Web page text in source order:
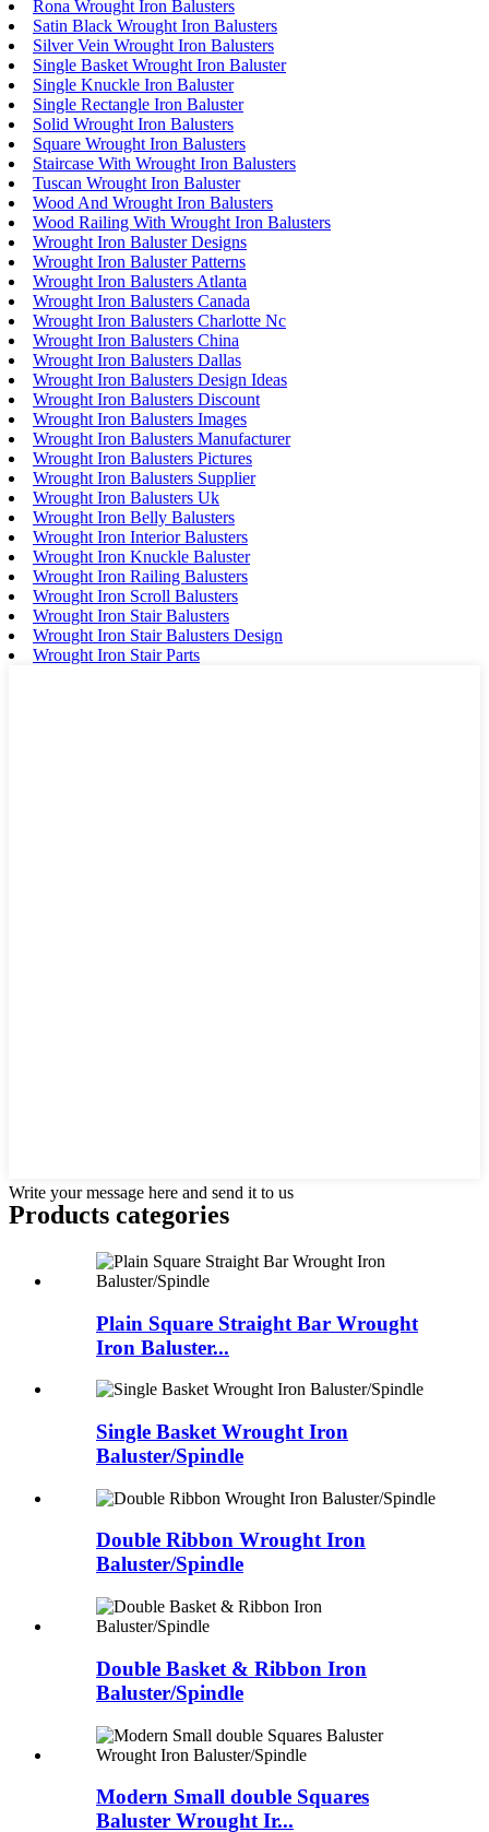
Rona Wrought Iron Balusters
Satin Black Wrought Iron Balusters
Silver Vein Wrought Iron Balusters
Single Basket Wrought Iron Baluster
Single Knuckle Iron Baluster
Single Rectangle Iron Baluster
Solid Wrought Iron Balusters
Square Wrought Iron Balusters
Staircase With Wrought Iron Balusters
Tuscan Wrought Iron Baluster
Wood And Wrought Iron Balusters
Wood Railing With Wrought Iron Balusters
Wrought Iron Baluster Designs
Wrought Iron Baluster Patterns
Wrought Iron Balusters Atlanta
Wrought Iron Balusters Canada
Wrought Iron Balusters Charlotte Nc
Wrought Iron Balusters China
Wrought Iron Balusters Dallas
Wrought Iron Balusters Design Ideas
Wrought Iron Balusters Discount
Wrought Iron Balusters Images
Wrought Iron Balusters Manufacturer
Wrought Iron Balusters Pictures
Wrought Iron Balusters Supplier
Wrought Iron Balusters Uk
Wrought Iron Belly Balusters
Wrought Iron Interior Balusters
Wrought Iron Knuckle Baluster
Wrought Iron Railing Balusters
Wrought Iron Scroll Balusters
Wrought Iron Stair Balusters
Wrought Iron Stair Balusters Design
Wrought Iron Stair Parts
Write your message here and send it to us
Products categories
Plain Square Straight Bar Wrought
Iron Baluster...
Single Basket Wrought Iron
Baluster/Spindle
Double Ribbon Wrought Iron
Baluster/Spindle
Double Basket & Ribbon Iron
Baluster/Spindle
Modern Small double Squares
Baluster Wrought Ir...